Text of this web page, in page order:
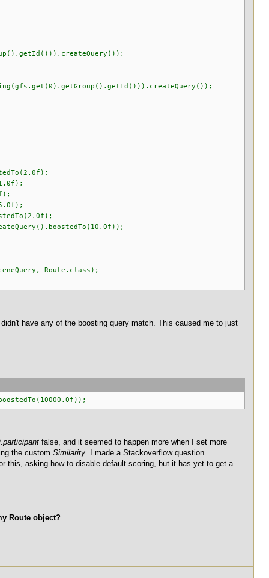
Route.class);
have any of the boosting query match. This caused me to just
false, and it seemed to happen more when I set more
the custom Similarity. I made a Stackoverflow question
this, asking how to disable default scoring, but it has yet to get a
Route object?